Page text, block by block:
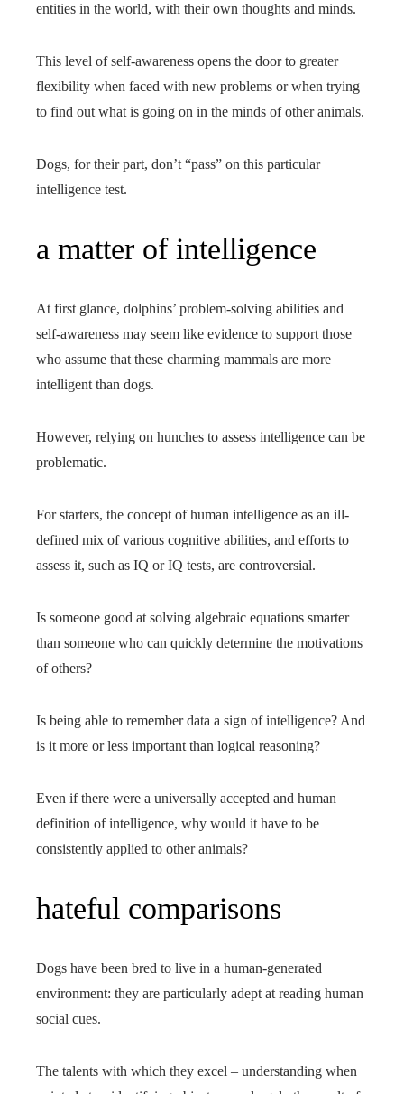
entities in the world, with their own thoughts and minds.
This level of self-awareness opens the door to greater
flexibility when faced with new problems or when trying
to find out what is going on in the minds of other animals.
Dogs, for their part, don’t “pass” on this particular
intelligence test.
a matter of intelligence
At first glance, dolphins’ problem-solving abilities and
self-awareness may seem like evidence to support those
who assume that these charming mammals are more
intelligent than dogs.
However, relying on hunches to assess intelligence can be
problematic.
For starters, the concept of human intelligence as an ill-
defined mix of various cognitive abilities, and efforts to
assess it, such as IQ or IQ tests, are controversial.
Is someone good at solving algebraic equations smarter
than someone who can quickly determine the motivations
of others?
Is being able to remember data a sign of intelligence? And
is it more or less important than logical reasoning?
Even if there were a universally accepted and human
definition of intelligence, why would it have to be
consistently applied to other animals?
hateful comparisons
Dogs have been bred to live in a human-generated
environment: they are particularly adept at reading human
social cues.
The talents with which they excel – understanding when